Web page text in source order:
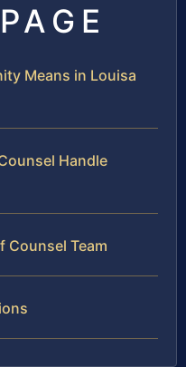
Means in Louisa
Handle
Counsel Team